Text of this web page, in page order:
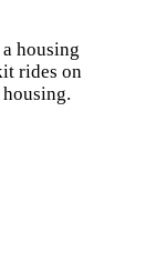
housing
rides on